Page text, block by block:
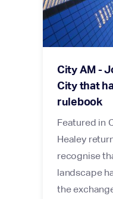
City AM -
City that
rulebook
Featured in
Healey
recognise
landscape
the